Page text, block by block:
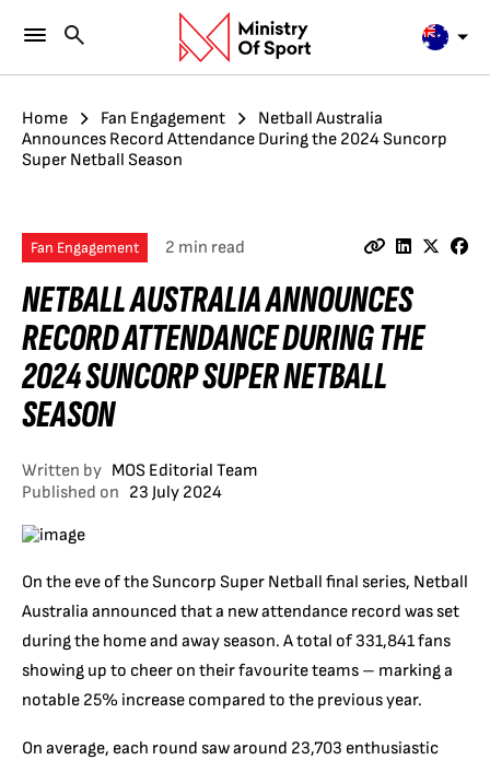
Home Fan Engagement
Netball Australia
Announces Record Attendance During the 2024 Suncorp
Super Netball Season
Fan Engagement 2 min read
NETBALL AUSTRALIA ANNOUNCES
RECORD ATTENDANCE DURING THE
2024 SUNCORP SUPER NETBALL
SEASON
Written by MOS Editorial Team
Published on 23 July 2024
On the eve of the Suncorp Super Netball final series, Netball
Australia announced that a new attendance record was set
during the home and away season. A total of 331,841 fans
showing up to cheer on their favourite teams – marking a
notable 25% increase compared to the previous year.
On average, each round saw around 23,703 enthusiastic